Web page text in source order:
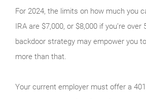
For 2024, the limits on how much you
IRA are $7,000, or $8,000 if you’re over
backdoor strategy may empower you
more than that.
Your current employer must offer a